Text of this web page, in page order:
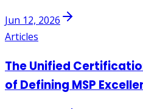
Jun 12, 2026
Articles
The Unified
of Defining MSP